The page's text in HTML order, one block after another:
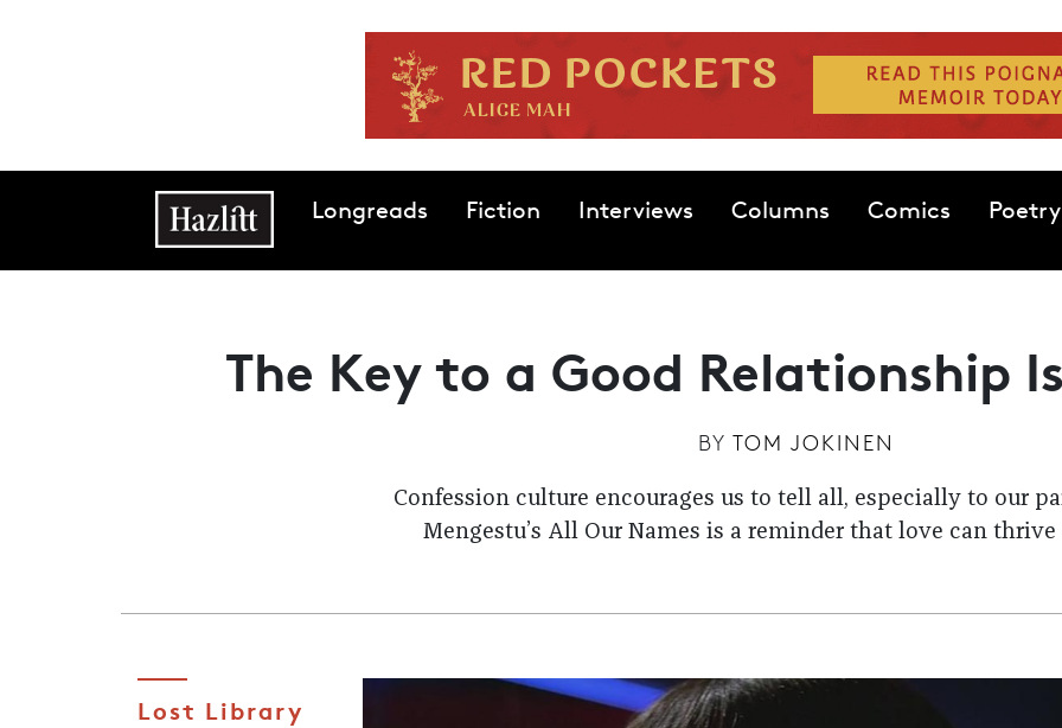
Main navigationLongreads Fiction Interviews Columns Comics Poetry
The Key to a Good Relationship
BY TOM JOKINEN
Confession culture encourages us to tell all, especially to our
Mengestu’s All Our Names is a reminder that love can
Lost Library